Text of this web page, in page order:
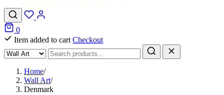
0
Item added to cart Checkout
Home/
Wall Art/
Denmark